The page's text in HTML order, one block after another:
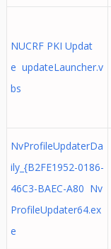
NUCRF PKI Updat
e updateLauncher.v
bs
NvProfileUpdaterDa
ily_{B2FE1952-0186-
46C3-BAEC-A80 Nv
ProfileUpdater64.ex
e